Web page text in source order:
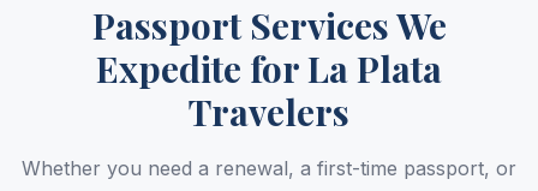
Passport Services We
Expedite for La Plata
Travelers
Whether you need a renewal, a first-time passport, or